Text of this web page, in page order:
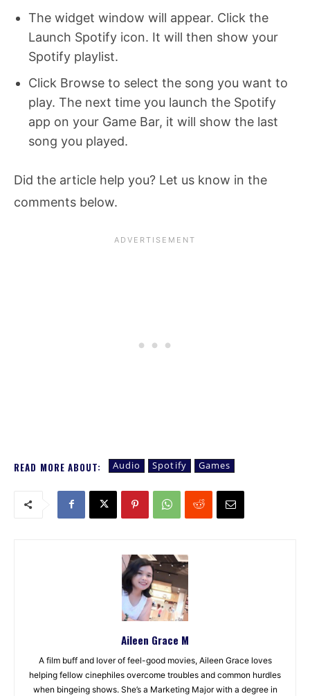
The widget window will appear. Click the
Launch Spotify icon. It will then show your
Spotify playlist.
Click Browse to select the song you want to
play. The next time you launch the Spotify
app on your Game Bar, it will show the last
song you played.
Did the article help you? Let us know in the
comments below.
READ MORE ABOUT: Audio Spotify Games
Aileen Grace M
A film buff and lover of feel-good movies, Aileen Grace loves
helping fellow cinephiles overcome troubles and common hurdles
when bingeing shows. She’s a Marketing Major with a degree in